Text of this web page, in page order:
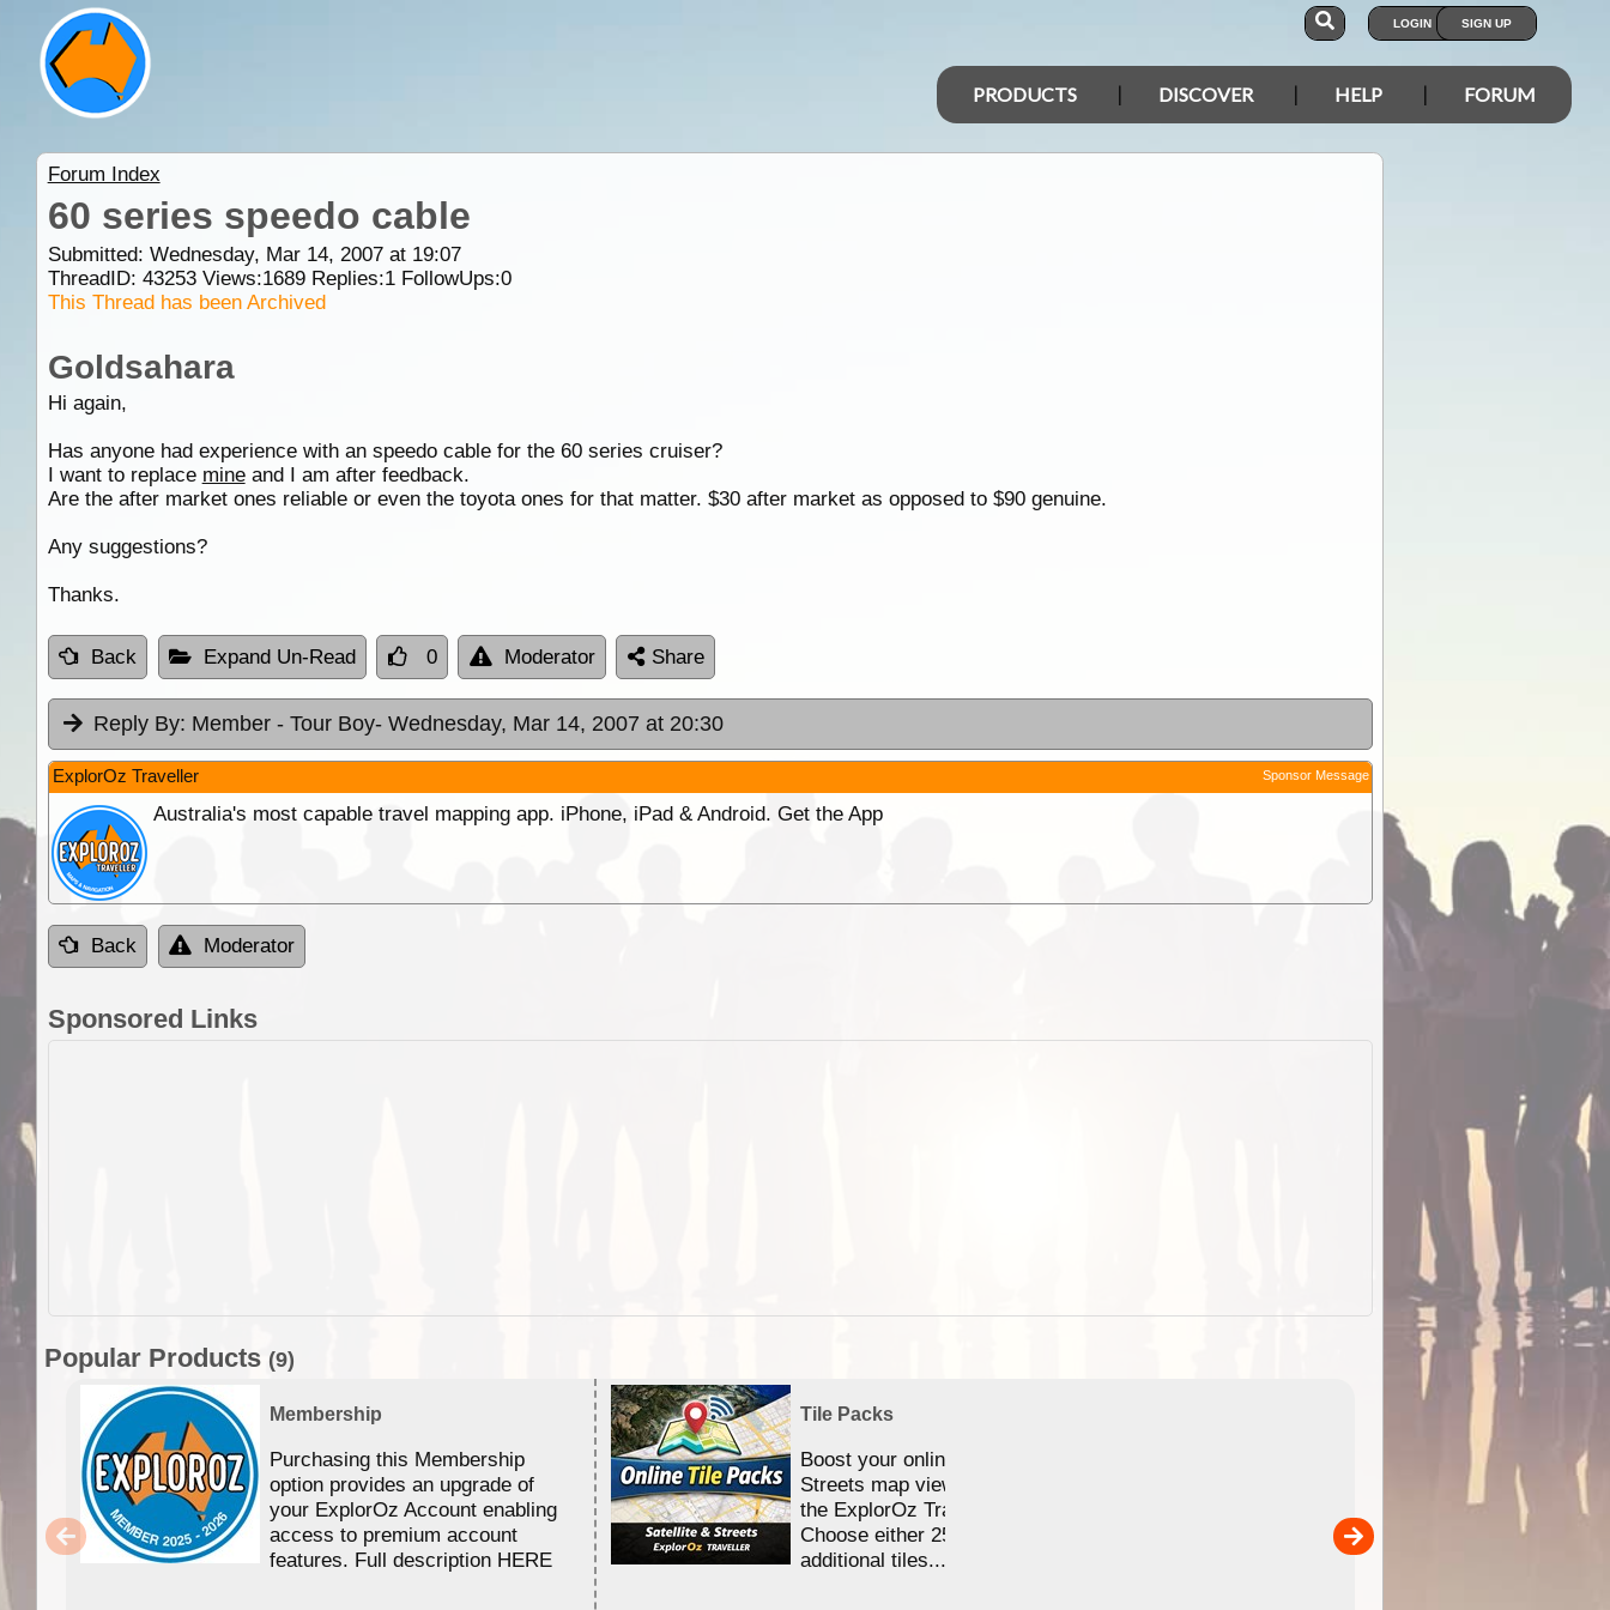
LOGIN SIGN UP
PRODUCTS DISCOVER HELP FORUM
Forum Index
60 series speedo cable
Submitted: Wednesday, Mar 14, 2007 at 19:07
ThreadID: 43253Views:1689Replies:1FollowUps:0
This Thread has been Archived
Goldsahara
Hi again,
Has anyone had experience with an speedo cable for the 60 series cruiser?
I want to replace mineand I am after feedback.
Are the after market ones reliable or even the toyota ones for that matter. $30 after market as opposed to $90 genuine.
Any suggestions?
Thanks.
Back Expand Un-Read 0 Moderator Share
Reply By: Member - Tour Boy- Wednesday, Mar 14, 2007 at 20:30
ExplorOz Traveller Sponsor Message
Australia's most capable travel mapping app. iPhone, iPad & Android. Get the App
Back Moderator
Sponsored Links
Popular Products (9)
Membership
Purchasing this Membership
option provides an upgrade of
your ExplorOz Account enabling
access to premium account
features. Full description HERE
Tile Packs
Boost your online Satellite &
Streets map viewing allocation in
the ExplorOz Traveller app.
Choose either 25,000 or 100,000
additional tiles....
Detailed topographic mapping
Australia for download and
the ExplorOz Traveller app
sold separately)....